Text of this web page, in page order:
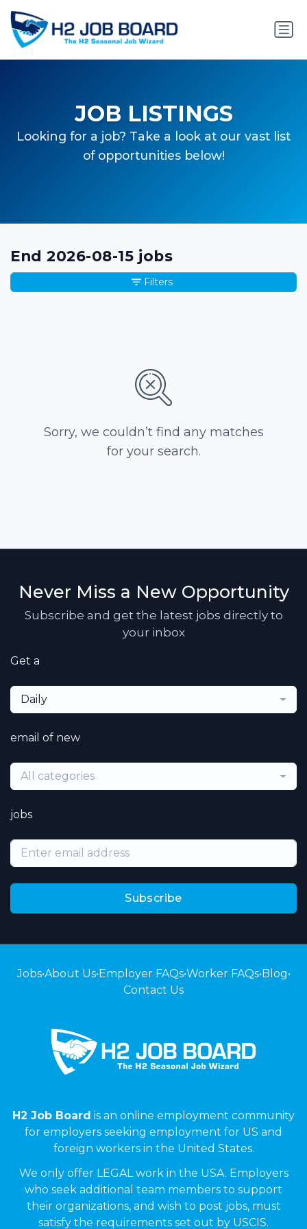
JOB LISTINGS
Looking for a job? Take a look at our vast list
of opportunities below!
End 2026-08-15 jobs
Sorry, we couldn’t find any matches
for your search.
Filters
Never Miss a New Opportunity
Subscribe and get the latest jobs directly to
your inbox
Get a
Daily
email of new
All categories
jobs
Subscribe
Jobs•About Us•Employer FAQs•Worker FAQs•Blog•
Contact Us
H2 Job Board is an online employment community
for employers seeking employment for US and
foreign workers in the United States.
We only offer LEGAL work in the USA. Employers
who seek additional team members to support
their organizations, and wish to post jobs, must
satisfy the requirements set out by USCIS.